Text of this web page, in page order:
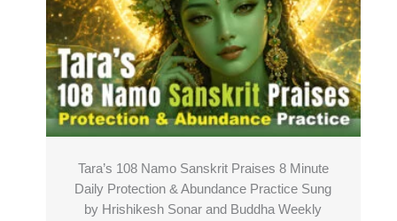
Tara’s 108 Namo Sanskrit Praises 8 Minute
Daily Protection & Abundance Practice Sung
by Hrishikesh Sonar and Buddha Weekly